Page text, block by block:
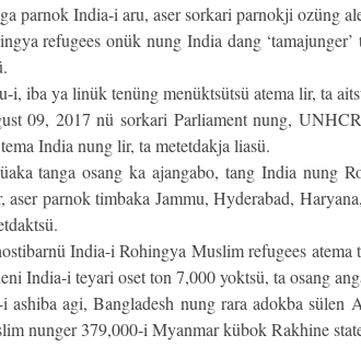
parnok India-i aru, aser sorkari parnokji ozüng
refugees onük nung India dang
i, iba ya linük tenüng menüktsütsü atema lir, ta
09, 2017 nü sorkari Parliament nung,
India nung lir, ta metetdakja liasü.
tanga osang ka ajangabo, tang India nung
aser parnok timbaka Jammu, Hyderabad,
India-i Rohingya Muslim refugees
India-i teyari oset ton 7,000 yoktsü, ta osang
ashiba agi, Bangladesh nung rara adokba sülen
nunger 379,000-i Myanmar kübok Rakhine